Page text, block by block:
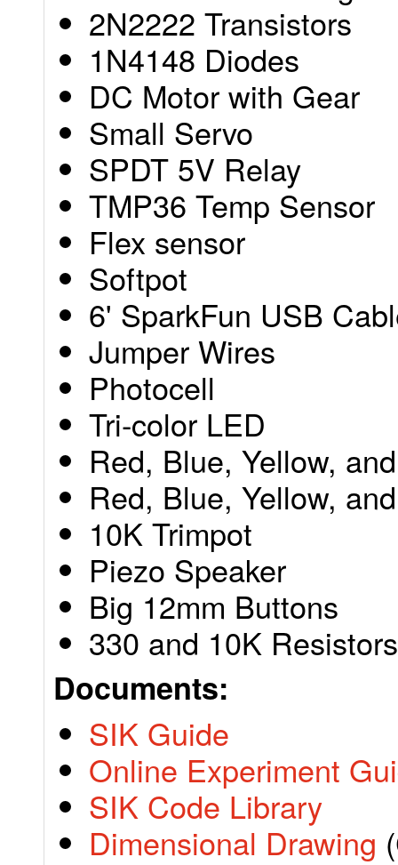
2N2222 Transistors
1N4148 Diodes
DC Motor with Gear
Small Servo
SPDT 5V Relay
TMP36 Temp Sensor
Flex sensor
Softpot
6' SparkFun USB
Jumper Wires
Photocell
Tri-color LED
Red, Blue, Yellow,
Red, Blue, Yellow,
10K Trimpot
Piezo Speaker
Big 12mm Buttons
330 and 10K Resistors
Documents:
SIK Guide
Online Experiment
SIK Code Library
Dimensional Drawing